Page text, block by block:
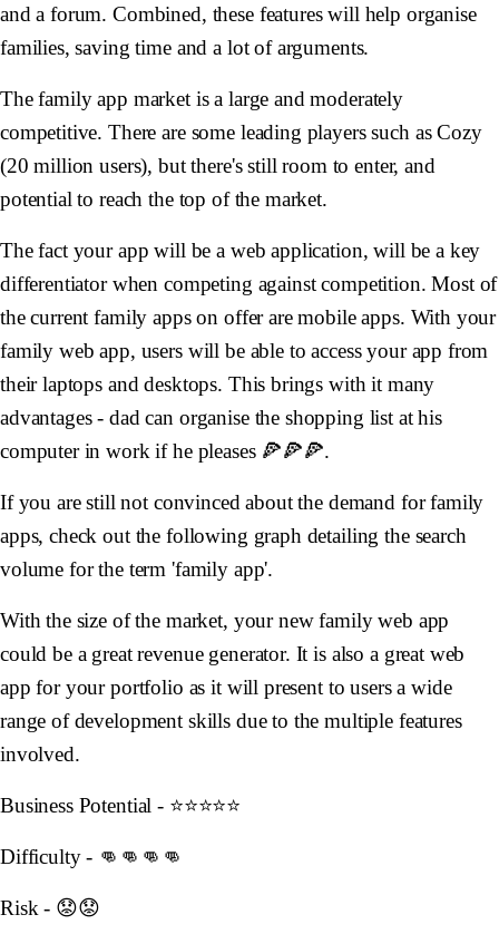
and a forum. Combined, these features will help organise
families, saving time and a lot of arguments.
The family app market is a large and moderately
competitive. There are some leading players such as Cozy
(20 million users), but there's still room to enter, and
potential to reach the top of the market.
The fact your app will be a web application, will be a key
differentiator when competing against competition. Most of
the current family apps on offer are mobile apps. With your
family web app, users will be able to access your app from
their laptops and desktops. This brings with it many
advantages - dad can organise the shopping list at his
computer in work if he pleases 🍕🍕🍕.
If you are still not convinced about the demand for family
apps, check out the following graph detailing the search
volume for the term 'family app'.
With the size of the market, your new family web app
could be a great revenue generator. It is also a great web
app for your portfolio as it will present to users a wide
range of development skills due to the multiple features
involved.
Business Potential - ⭐️⭐️⭐️⭐️⭐️
Difficulty - 👊👊👊👊
Risk - 😟😟